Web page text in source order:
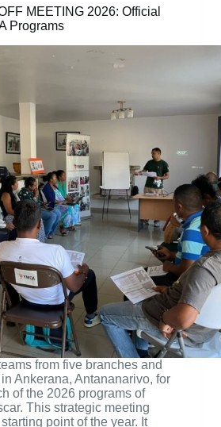
MEETING 2026: Official
Programs
from five branches and
Ankerana, Antananarivo, for
of the 2026 programs of
This strategic meeting
point of the year. It